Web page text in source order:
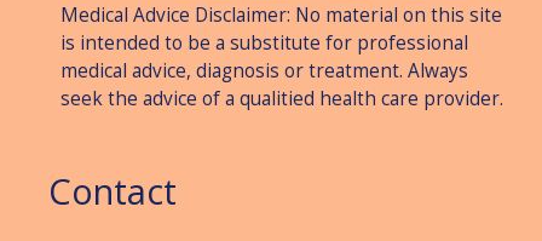
Medical Advice Disclaimer: No material on this site
is intended to be a substitute for professional
medical advice, diagnosis or treat­ment. Always
seek the advice of a qualitied health care provider.
Contact